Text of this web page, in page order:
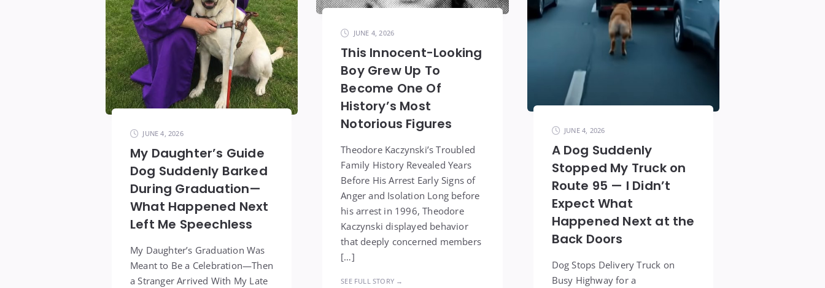
JUNE 4, 2026
This Innocent-Looking
Boy Grew Up To
Become One Of
History’s Most
Notorious Figures
Theodore Kaczynski’s Troubled
Family History Revealed Years
Before His Arrest Early Signs of
Anger and Isolation Long before
his arrest in 1996, Theodore
Kaczynski displayed behavior
that deeply concerned members
[…]
SEE FULL STORY →
JUNE 4, 2026
A Dog Suddenly
Stopped My Truck on
Route 95 — I Didn’t
Expect What
Happened Next at the
Back Doors
Dog Stops Delivery Truck on
Busy Highway for a
JUNE 4, 2026
My Daughter’s Guide
Dog Suddenly Barked
During Graduation—
What Happened Next
Left Me Speechless
My Daughter’s Graduation Was
Meant to Be a Celebration—Then
a Stranger Arrived With My Late